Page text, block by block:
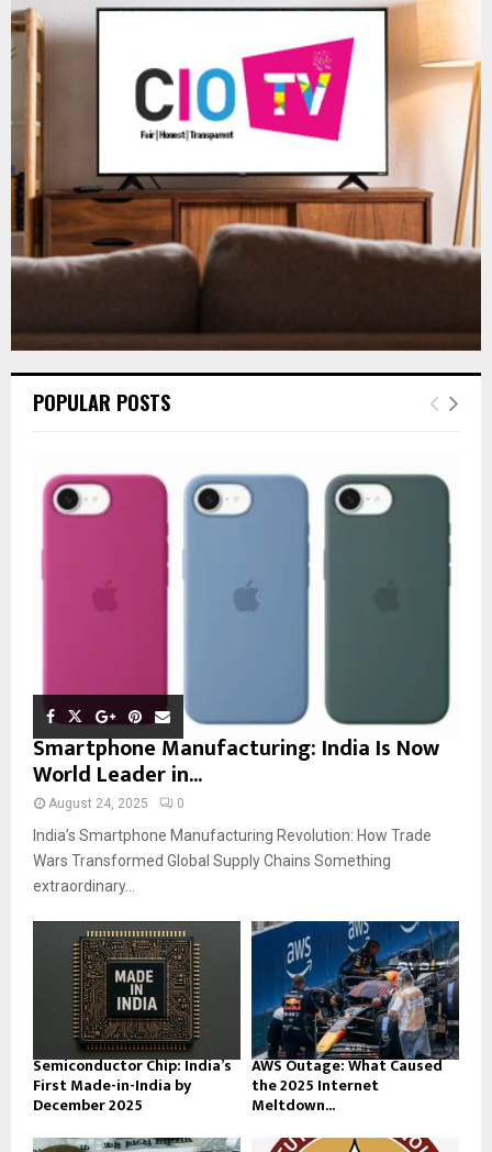
f
R
POPULAR POSTS
Smartphone Manufacturing: India Is Now
World Leader in...
August 24, 2025 0
India’s Smartphone Manufacturing Revolution: How Trade
Wars Transformed Global Supply Chains Something
extraordinary...
Semiconductor Chip: India’s
First Made-in-India by
December 2025
AWS Outage: What Caused
the 2025 Internet
Meltdown...